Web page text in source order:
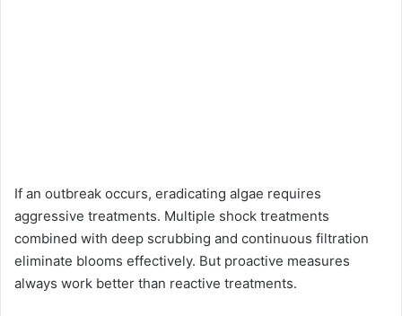
If an outbreak occurs, eradicating algae requires
aggressive treatments. Multiple shock treatments
combined with deep scrubbing and continuous filtration
eliminate blooms effectively. But proactive measures
always work better than reactive treatments.